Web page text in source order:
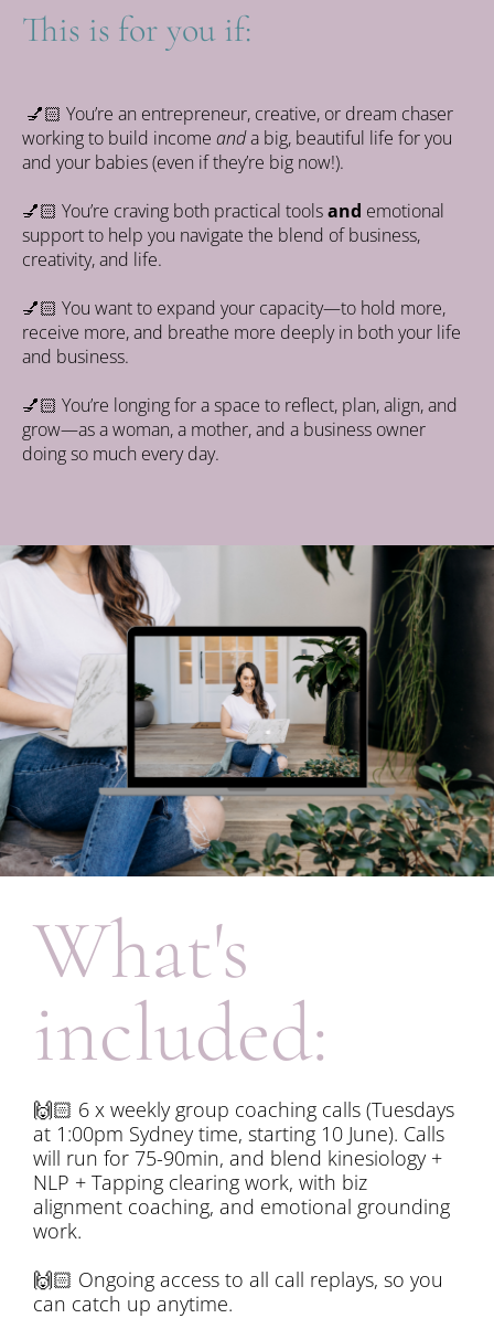
This is for you if:
💅🏻 You’re an entrepreneur, creative, or dream chaser
working to build income anda big, beautiful life for you
and your babies (even if they’re big now!).
💅🏻 You’re craving both practical tools and emotional
support to help you navigate the blend of business,
creativity, and life.
💅🏻 You want to expand your capacity—to hold more,
receive more, and breathe more deeply in both your life
and business.
💅🏻 You’re longing for a space to reflect, plan, align, and
grow—as a woman, a mother, and a business owner
doing so much every day.
What's
included:
🙌🏻 6 x weekly group coaching calls (Tuesdays
at 1:00pm Sydney time, starting 10 June). Calls
will run for 75-90min, and blend kinesiology +
NLP + Tapping clearing work, with biz
alignment coaching, and emotional grounding
work.
🙌🏻 Ongoing access to all call replays, so you
can catch up anytime.